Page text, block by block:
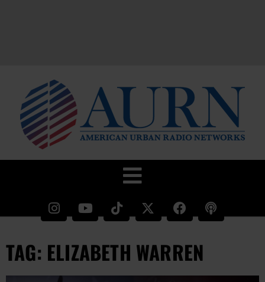
TAG: ELIZABETH WARREN